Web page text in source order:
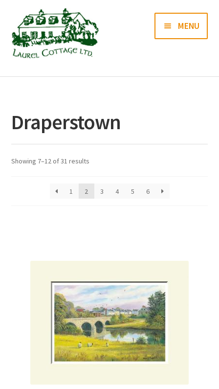
Skip
to
navigation
Skip
to
content
MENU
Books
Blog
Draperstown
Showing 7–12 of 31 results
1 2 3 4 5 6